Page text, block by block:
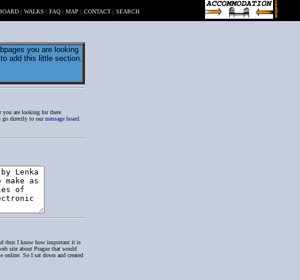
| WALKS | FAQ | MAP | CONTACT | SEARCH
you are looking
add this little section.
are looking for there.
go directly to ourmessage board
thus I know how important it is
site about Prague that would
So I sat down and created